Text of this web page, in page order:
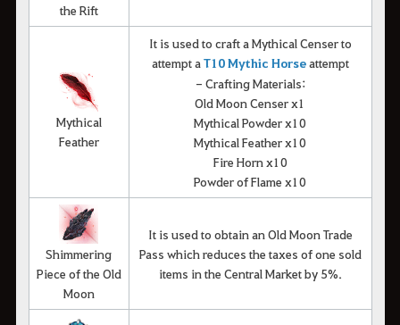
the Rift
Mythical
Feather
It is used to craft a Mythical Censer to
attempt aT10 Mythic Horseattempt
- Crafting Materials:
Old Moon Censer x1
Mythical Powder x10
Mythical Feather x10
Fire Horn x10
Powder of Flame x10
Shimmering
Piece of the Old
Moon
It is used to obtain an Old Moon Trade
Pass which reduces the taxes of one sold
items in the Central Market by 5%.